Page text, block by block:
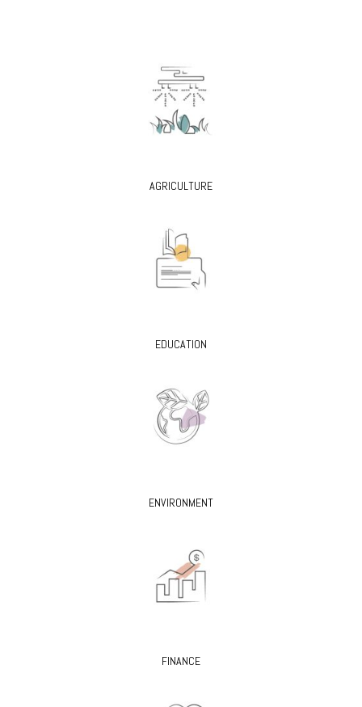
AGRICULTURE
EDUCATION
ENVIRONMENT
FINANCE